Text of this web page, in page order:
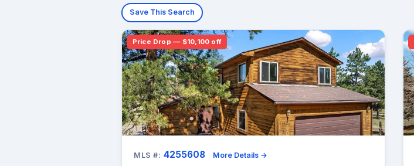
Save This Search
Price Drop — $10,100 off
MLS #: 4255608 More Details →